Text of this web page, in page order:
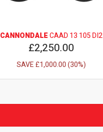
CANNONDALECAAD 13 105 DI2
£2,250.00
SAVE £1,000.00 (30%)